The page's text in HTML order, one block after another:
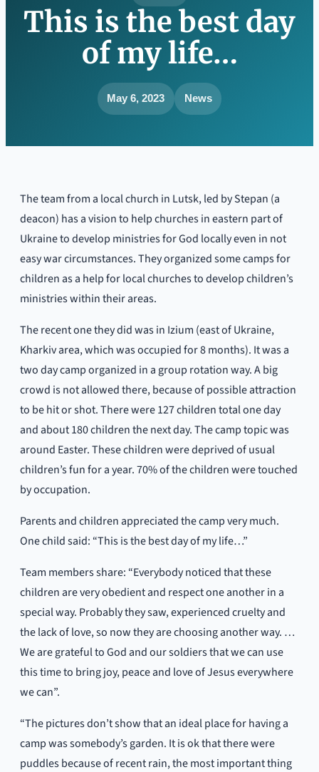
This is the best day
of my life…
May 6, 2023 News
The team from a local church in Lutsk, led by Stepan (a
deacon) has a vision to help churches in eastern part of
Ukraine to develop ministries for God locally even in not
easy war circumstances. They organized some camps for
children as a help for local churches to develop children’s
ministries within their areas.
The recent one they did was in Izium (east of Ukraine,
Kharkiv area, which was occupied for 8 months). It was a
two day camp organized in a group rotation way. A big
crowd is not allowed there, because of possible attraction
to be hit or shot. There were 127 children total one day
and about 180 children the next day. The camp topic was
around Easter. These children were deprived of usual
children’s fun for a year. 70% of the children were touched
by occupation.
Parents and children appreciated the camp very much.
One child said: “This is the best day of my life…”
Team members share: “Everybody noticed that these
children are very obedient and respect one another in a
special way. Probably they saw, experienced cruelty and
the lack of love, so now they are choosing another way. …
We are grateful to God and our soldiers that we can use
this time to bring joy, peace and love of Jesus everywhere
we can”.
“The pictures don’t show that an ideal place for having a
camp was somebody’s garden. It is ok that there were
puddles because of recent rain, the most important thing